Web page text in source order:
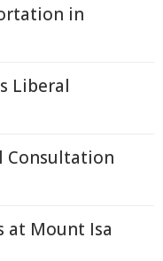
in
Liberal
Consultation
at Mount Isa